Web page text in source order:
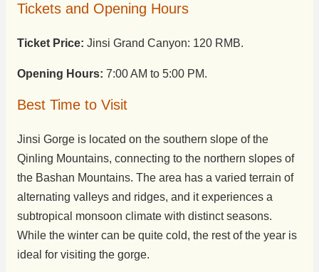
Tickets and Opening Hours
Ticket Price: Jinsi Grand Canyon: 120 RMB.
Opening Hours: 7:00 AM to 5:00 PM.
Best Time to Visit
Jinsi Gorge is located on the southern slope of the
Qinling Mountains, connecting to the northern slopes of
the Bashan Mountains. The area has a varied terrain of
alternating valleys and ridges, and it experiences a
subtropical monsoon climate with distinct seasons.
While the winter can be quite cold, the rest of the year is
ideal for visiting the gorge.